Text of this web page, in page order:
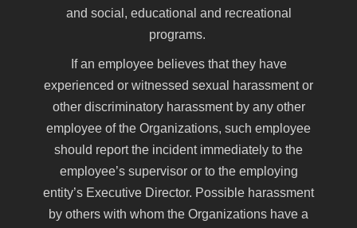
and social, educational and recreational
programs.
If an employee believes that they have
experienced or witnessed sexual harassment or
other discriminatory harassment by any other
employee of the Organizations, such employee
should report the incident immediately to the
employee’s supervisor or to the employing
entity’s Executive Director. Possible harassment
by others with whom the Organizations have a